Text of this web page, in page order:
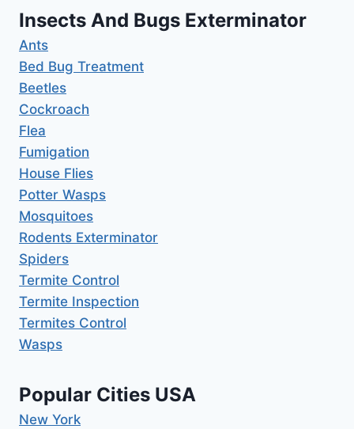
Insects And Bugs Exterminator
Ants
Bed Bug Treatment
Beetles
Cockroach
Flea
Fumigation
House Flies
Potter Wasps
Mosquitoes
Rodents Exterminator
Spiders
Termite Control
Termite Inspection
Termites Control
Wasps
Popular Cities USA
New York